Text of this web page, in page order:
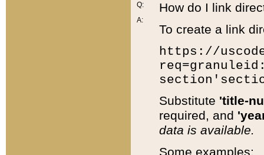
Q:
A:
How do I link
To create a link
https://
Substitute 'title-
required, and
data is available.
Some examples: